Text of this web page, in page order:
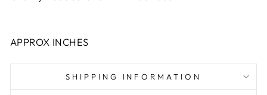
APPROX INCHES
SHIPPING INFORMATION